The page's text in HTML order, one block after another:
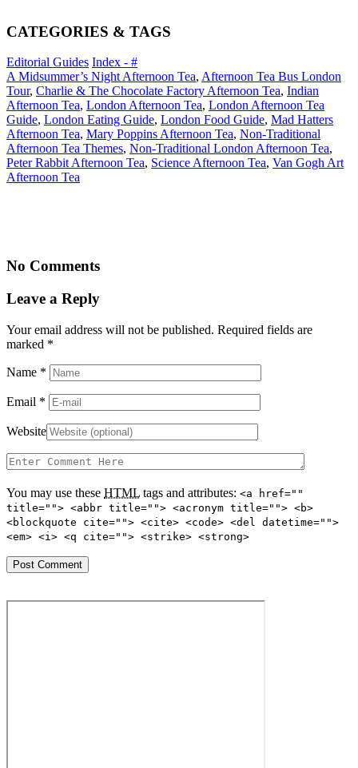
CATEGORIES & TAGS
Editorial Guides Index - #
A Midsummer’s Night Afternoon Tea, Afternoon Tea Bus London
Tour, Charlie & The Chocolate Factory Afternoon Tea, Indian
Afternoon Tea, London Afternoon Tea, London Afternoon Tea
Guide, London Eating Guide, London Food Guide, Mad Hatters
Afternoon Tea, Mary Poppins Afternoon Tea, Non-Traditional
Afternoon Tea Themes, Non-Traditional London Afternoon Tea,
Peter Rabbit Afternoon Tea, Science Afternoon Tea, Van Gogh Art
Afternoon Tea
No Comments
Leave a Reply
Your email address will not be published. Required fields are
marked *
Name *
Email *
Website
You may use these HTML tags and attributes: <a href=""
title=""> <abbr title=""> <acronym title=""> <b>
<blockquote cite=""> <cite> <code> <del datetime="">
<em> <i> <q cite=""> <strike> <strong>